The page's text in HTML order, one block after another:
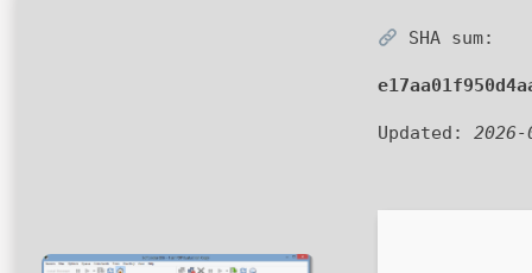
SHA sum:
Updated: 2026-